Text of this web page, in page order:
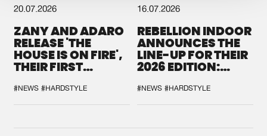
20.07.2026
ZANY AND ADARO
RELEASE 'THE
HOUSE IS ON FIRE',
THEIR FIRST
#NEWS #HARDSTYLE
16.07.2026
REBELLION INDOOR
ANNOUNCES THE
LINE-UP FOR THEIR
2026 EDITION:
SYSTEM'
#NEWS #HARDSTYLE